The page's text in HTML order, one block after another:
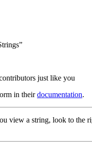
just like you
in theirdocumentation.
view a string, look to the